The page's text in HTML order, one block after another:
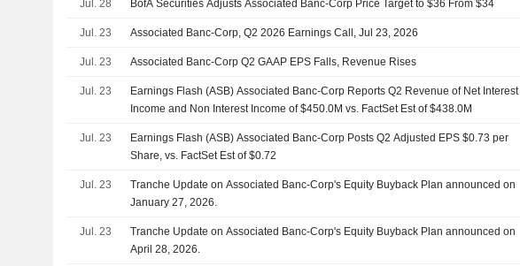
Jul. 28 BofA Securities Adjusts Associated Banc-Corp Price Target to $36 From $34
Jul. 23 Associated Banc-Corp, Q2 2026 Earnings Call, Jul 23, 2026
Jul. 23 Associated Banc-Corp Q2 GAAP EPS Falls, Revenue Rises
Jul. 23
Earnings Flash (ASB) Associated Banc-Corp Reports Q2 Revenue of Net Interest
Income and Non Interest Income of $450.0M vs. FactSet Est of $438.0M
Jul. 23
Earnings Flash (ASB) Associated Banc-Corp Posts Q2 Adjusted EPS $0.73 per
Share, vs. FactSet Est of $0.72
Jul. 23
Tranche Update on Associated Banc-Corp's Equity Buyback Plan announced on
January 27, 2026.
Jul. 23
Tranche Update on Associated Banc-Corp's Equity Buyback Plan announced on
April 28, 2026.